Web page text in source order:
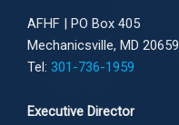
AFHF | PO Box 405
Mechanicsville, MD 20659
Tel: 301-736-1959
Executive Director